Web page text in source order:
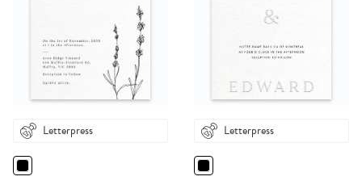
Letterpress Letterpress